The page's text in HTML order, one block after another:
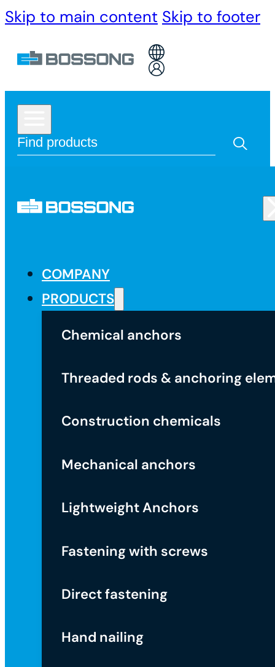
Skip to main content Skip to footer
COMPANY
PRODUCTS
Chemical anchors
Threaded rods & anchoring
Construction chemicals
Mechanical anchors
Lightweight Anchors
Fastening with screws
Direct fastening
Hand nailing